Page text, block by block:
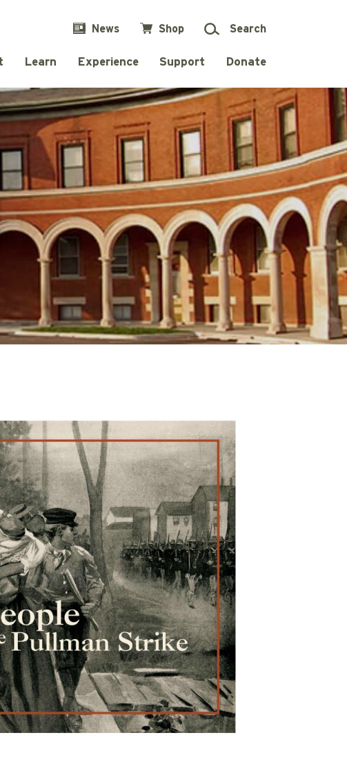
News Shop Search
Learn Experience Support Donate